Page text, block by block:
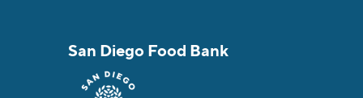
San Diego Food Bank